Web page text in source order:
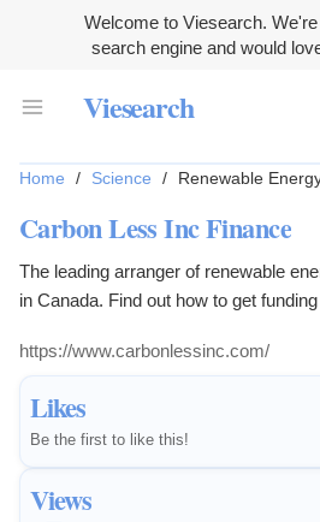
Welcome to Viesearch.
search engine and would
Viesearch
Likes
Be the first to like this!
Views
Home / Science / Renewable
Carbon Less Inc Finance
The leading arranger of renewable
in Canada. Find out how to get
https://www.carbonlessinc.com/